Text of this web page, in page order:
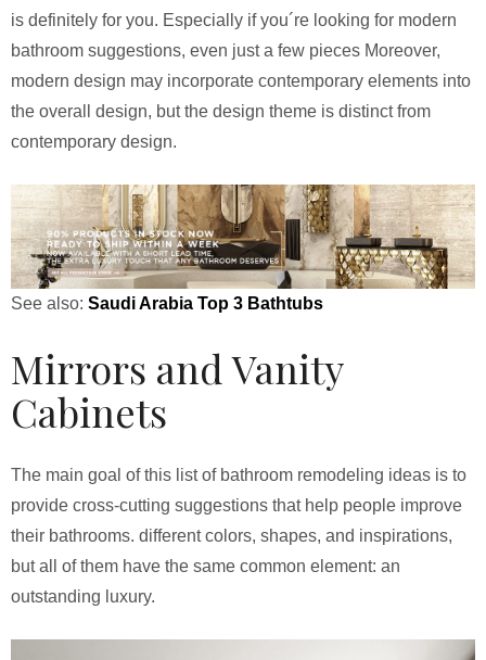
is definitely for you. Especially if you´re looking for modern
bathroom suggestions, even just a few pieces Moreover,
modern design may incorporate contemporary elements into
the overall design, but the design theme is distinct from
contemporary design.
See also: Saudi Arabia Top 3 Bathtubs
Mirrors and Vanity
Cabinets
The main goal of this list of bathroom remodeling ideas is to
provide cross-cutting suggestions that help people improve
their bathrooms. different colors, shapes, and inspirations,
but all of them have the same common element: an
outstanding luxury.